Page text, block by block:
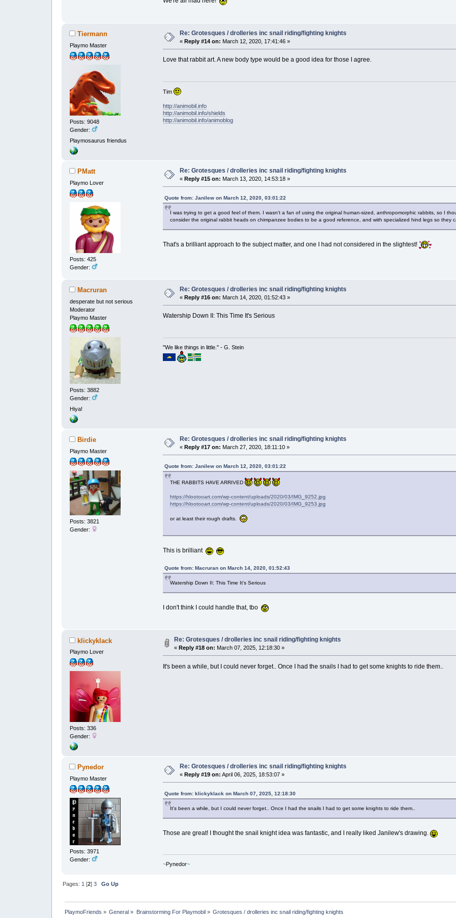
Tiermann
Playmo Master
Posts: 9048
Gender:
Playmosaurus friendus
Re: Grotesques / drolleries inc snail riding/fighting knights
« Reply #14 on: March 12, 2020, 17:41:46 »
Love that rabbit art. A new body type would be a good idea for those I agree.
Tim
http://animobil.info
http://animobil.info/shields
http://animobil.info/animoblog
PMatt
Playmo Lover
Posts: 425
Gender:
Re: Grotesques / drolleries inc snail riding/fighting knights
« Reply #15 on: March 13, 2020, 14:53:18 »
Quote from: Janilew on March 12, 2020, 03:01:22
I was trying to get a good feel of them. I wasn't a fan of using the original human-sized, anthropomorphic rabbits, so I
consider the original rabbit heads on chimpanzee bodies to be a good reference, and with specialized hind legs so they
That's a brilliant approach to the subject matter, and one I had not considered in the slightest!
Macruran
desperate but not serious
Moderator
Playmo Master
Posts: 3882
Gender:
Hiya!
Re: Grotesques / drolleries inc snail riding/fighting knights
« Reply #16 on: March 14, 2020, 01:52:43 »
Watership Down II: This Time It's Serious
"We like things in little." - G. Stein
Birdie
Playmo Master
Posts: 3821
Gender:
Re: Grotesques / drolleries inc snail riding/fighting knights
« Reply #17 on: March 27, 2020, 18:11:10 »
Quote from: Janilew on March 12, 2020, 03:01:22
THE RABBITS HAVE ARRIVED
https://hlootooart.com/wp-content/uploads/2020/03/IMG_9252.jpg
https://hlootooart.com/wp-content/uploads/2020/03/IMG_9253.jpg
or at least their rough drafts.
This is brilliant
Quote from: Macruran on March 14, 2020, 01:52:43
Watership Down II: This Time It's Serious
I don't think I could handle that, tbo
klickyklack
Playmo Lover
Posts: 336
Gender:
Re: Grotesques / drolleries inc snail riding/fighting knights
« Reply #18 on: March 07, 2025, 12:18:30 »
It's been a while, but I could never forget.. Once I had the snails I had to get some knights to ride them..
Pynedor
Playmo Master
Posts: 3971
Gender:
Re: Grotesques / drolleries inc snail riding/fighting knights
« Reply #19 on: April 06, 2025, 18:53:07 »
Quote from: klickyklack on March 07, 2025, 12:18:30
It's been a while, but I could never forget.. Once I had the snails I had to get some knights to ride them..
Those are great! I thought the snail knight idea was fantastic, and I really liked Janilew's drawing.
~Pynedor~
Pages: 1 [2]3
Go Up
PlaymoFriends » General » Brainstorming For Playmobil» Grotesques / drolleries inc snail riding/fighting knights